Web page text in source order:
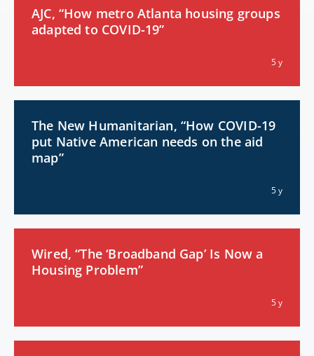
AJC, “How metro Atlanta housing groups
adapted to COVID-19”
5 y
The New Humanitarian, “How COVID-19
put Native American needs on the aid
map”
5 y
Wired, “The ‘Broadband Gap’ Is Now a
Housing Problem”
5 y